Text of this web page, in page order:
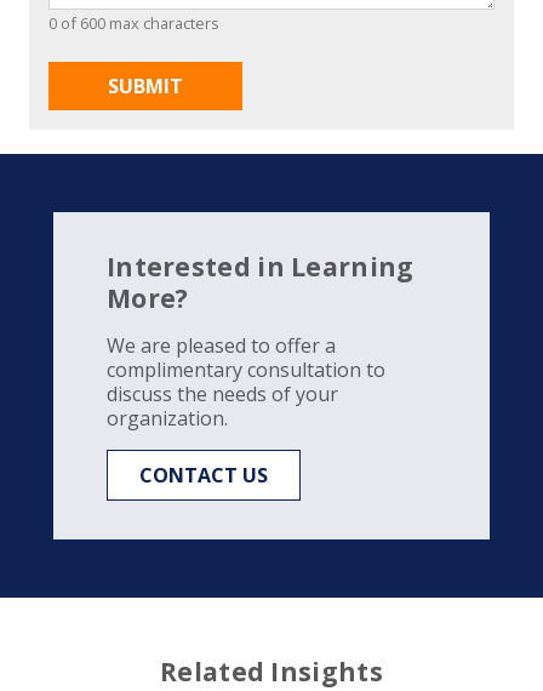
0 of 600 max characters
Interested in Learning
More?
We are pleased to offer a
complimentary consultation to
discuss the needs of your
organization.
CONTACT US
Related Insights